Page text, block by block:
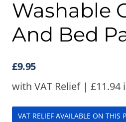
Washable
And Bed
£9.95
with VAT Relief | £11.94
VAT RELIEF AVAILABLE ON THIS